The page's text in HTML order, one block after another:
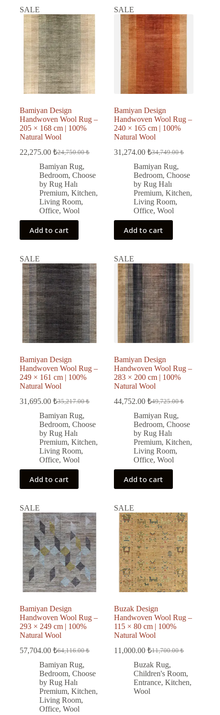
SALE
Bamiyan Design
Handwoven Wool Rug –
205 × 168 cm | 100%
Natural Wool
24,750.00₺
Original
price
was:
24,750.00 ₺.
22,275.00 ₺
Current
price
is:
22,275.00 ₺.
Bamiyan Rug,
Bedroom, Choose
by Rug Halı
Premium, Kitchen,
Living Room,
Office, Wool
Add to cart
SALE
Bamiyan Design
Handwoven Wool Rug –
240 × 165 cm | 100%
Natural Wool
34,749.00₺
Original
price
was:
34,749.00 ₺.
31,274.00₺
Current
price
is:
31,274.00 ₺.
Bamiyan Rug,
Bedroom,Choose
by Rug Halı
Premium,Kitchen,
Living Room,
Office,Wool
Add to cart
SALE
Bamiyan Design
Handwoven Wool Rug –
249 × 161 cm | 100%
Natural Wool
35,217.00₺
Original
price
was:
35,217.00 ₺.
31,695.00 ₺
Current
price
is:
31,695.00 ₺.
Bamiyan Rug,
Bedroom, Choose
by Rug Halı
Premium, Kitchen,
Living Room,
Office, Wool
Add to cart
SALE
Bamiyan Design
Handwoven Wool Rug –
283 × 200 cm | 100%
Natural Wool
49,725.00₺
Original
price
was:
49,725.00 ₺.
44,752.00₺
Current
price
is:
44,752.00 ₺.
Bamiyan Rug,
Bedroom,Choose
by Rug Halı
Premium,Kitchen,
Living Room,
Office,Wool
Add to cart
SALE
Bamiyan Design
Handwoven Wool Rug –
293 × 249 cm | 100%
Natural Wool
64,116.00₺
Original
price
was:
64,116.00 ₺.
57,704.00 ₺
Current
price
is:
57,704.00 ₺.
Bamiyan Rug,
Bedroom, Choose
by Rug Halı
Premium, Kitchen,
Living Room,
Office, Wool
SALE
Buzak Design
Handwoven Wool Rug –
115 × 80 cm | 100%
Natural Wool
11,700.00₺
Original
price
was:
11,700.00 ₺.
11,000.00₺
Current
price
is:
11,000.00 ₺.
Buzak Rug,
Children's Room,
Entrance,Kitchen,
Wool